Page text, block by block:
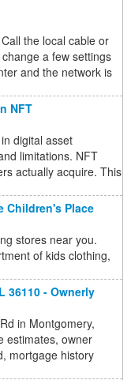
the local cable or
a few settings
and the network is
NFT
digital asset
limitations. NFT
actually acquire. This
Children's Place
stores near you.
of kids clothing,
36110 - Ownerly
in Montgomery,
estimates, owner
mortgage history